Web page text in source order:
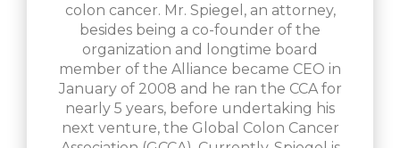
colon cancer. Mr. Spiegel, an attorney,
besides being a co-founder of the
organization and longtime board
member of the Alliance became CEO in
January of 2008 and he ran the CCA for
nearly 5 years, before undertaking his
next venture, the Global Colon Cancer